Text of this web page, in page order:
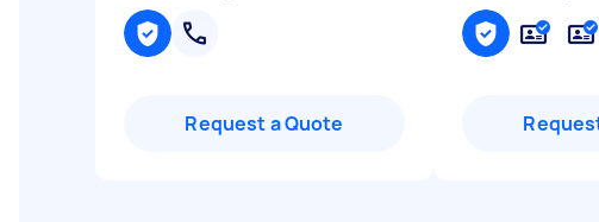
Request a Quote